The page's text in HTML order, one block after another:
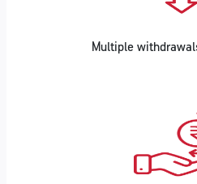
Multiple